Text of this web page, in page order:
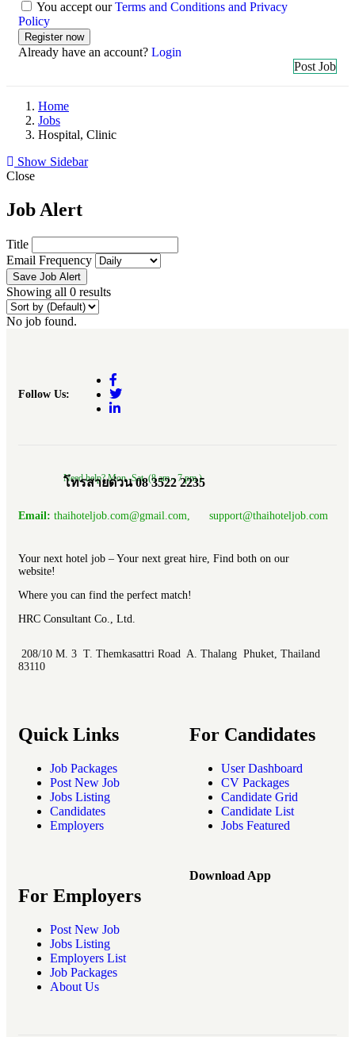
You accept ourTerms and Conditions and Privacy
Policy
Already have an account? Login
Post Job
Home
Jobs
Hospital, Clinic
Show Sidebar
Close
Job Alert
Title
Email Frequency
Save Job Alert
Showing all 0 results
No job found.
Follow Us:
Need help? Mon.-Sat. (8 am.- 7 pm.)
โทรสายด่วน 08 3522 2235
Email: thaihoteljob.com@gmail.com, support@thaihoteljob.com
Your next hotel job – Your next great hire, Find both on our
website!
Where you can find the perfect match!
HRC Consultant Co., Ltd.
208/10 M. 3 T. Themkasattri Road A. Thalang Phuket, Thailand
83110
Quick Links
Job Packages
Post New Job
Jobs Listing
Candidates
Employers
For Candidates
User Dashboard
CV Packages
Candidate Grid
Candidate List
Jobs Featured
For Employers
Post New Job
Jobs Listing
Employers List
Job Packages
About Us
Download App